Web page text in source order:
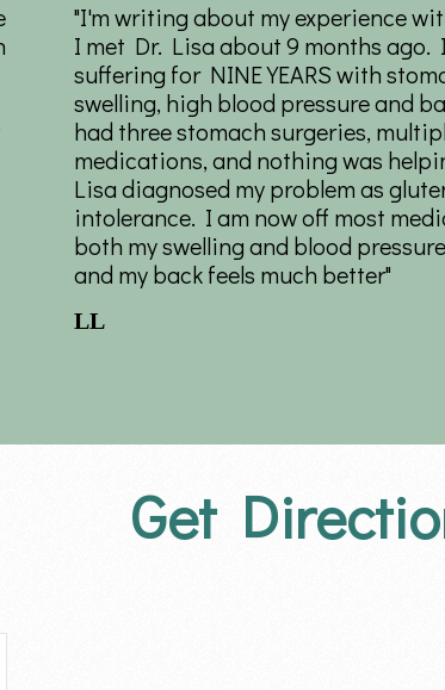
"I'm writing about my experience
I met Dr. Lisa about 9 months ago.
suffering for NINE YEARS with
swelling, high blood pressure and
had three stomach surgeries,
medications, and nothing was
Lisa diagnosed my problem as
intolerance. I am now off most
both my swelling and blood
and my back feels much better"
LL
Get